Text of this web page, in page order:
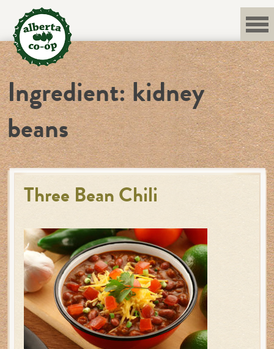
content
Ingredient:kidney
beans
Three Bean Chili